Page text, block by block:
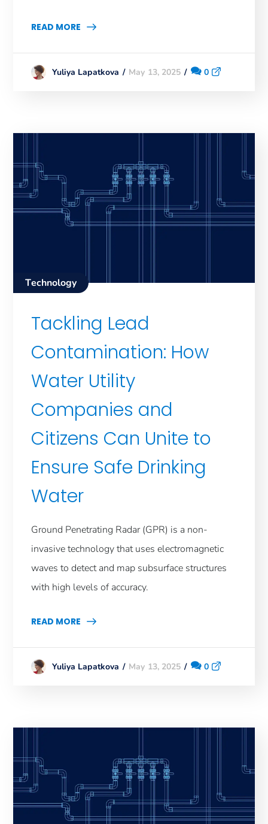
READ MORE
Yuliya Lapatkova May 13, 2025 0
Technology
Tackling Lead
Contamination: How
Water Utility
Companies and
Citizens Can Unite to
Ensure Safe Drinking
Water
Ground Penetrating Radar (GPR) is a non-
invasive technology that uses electromagnetic
waves to detect and map subsurface structures
with high levels of accuracy.
READ MORE
Yuliya Lapatkova May 13, 2025 0